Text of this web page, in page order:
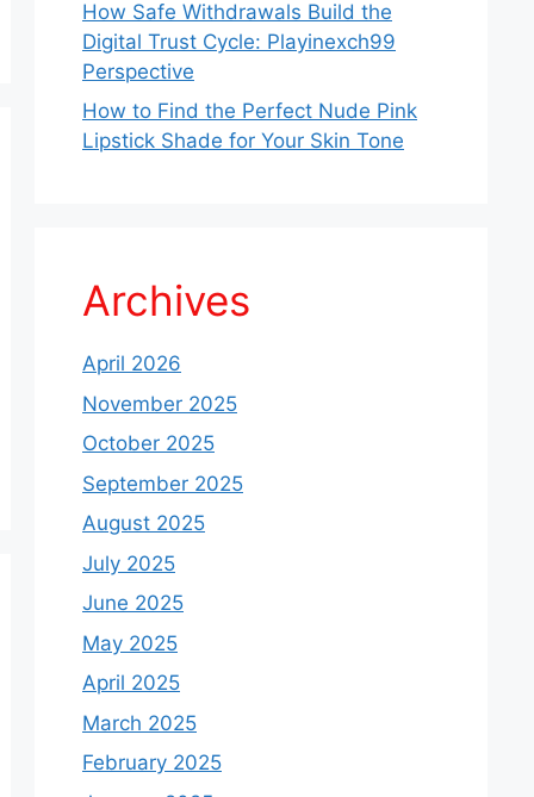
How Safe Withdrawals Build the
Digital Trust Cycle: Playinexch99
Perspective
How to Find the Perfect Nude Pink
Lipstick Shade for Your Skin Tone
Archives
April 2026
November 2025
October 2025
September 2025
August 2025
July 2025
June 2025
May 2025
April 2025
March 2025
February 2025